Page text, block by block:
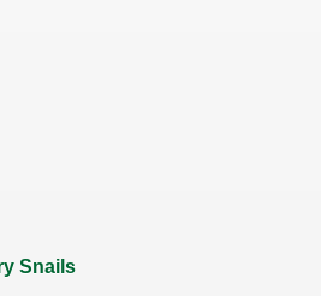
Snails